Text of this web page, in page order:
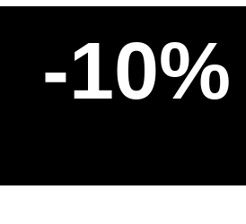
-10%